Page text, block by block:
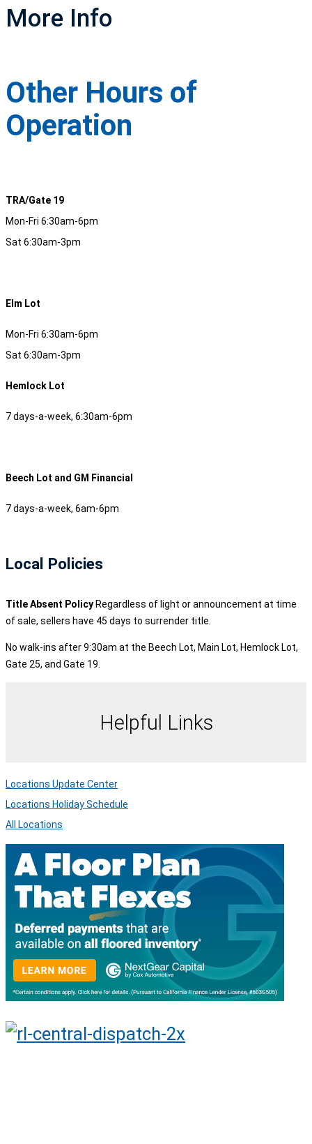
More Info
Other Hours of
Operation
TRA/Gate 19
Mon-Fri 6:30am-6pm
Sat 6:30am-3pm
Elm Lot
Mon-Fri 6:30am-6pm
Sat 6:30am-3pm
Hemlock Lot
7 days-a-week, 6:30am-6pm
Beech Lot and GM Financial
7 days-a-week, 6am-6pm
Local Policies
Title Absent Policy Regardless of light or announcement at time
of sale, sellers have 45 days to surrender title.
No walk-ins after 9:30am at the Beech Lot, Main Lot, Hemlock Lot,
Gate 25, and Gate 19.
Helpful Links
Locations Update Center
Locations Holiday Schedule
All Locations